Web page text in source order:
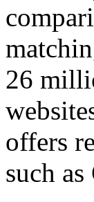
26
offers
such